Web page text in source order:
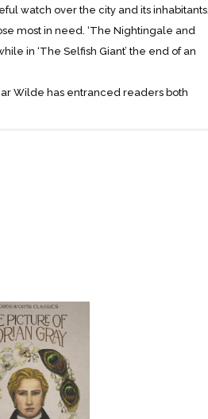
watch over the city and its inhabitants.
most in need. ‘The Nightingale and
in ‘The Selfish Giant’ the end of an
Wilde has entranced readers both